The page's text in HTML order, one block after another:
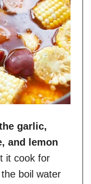
garlic,
and lemon
it cook for
boil water